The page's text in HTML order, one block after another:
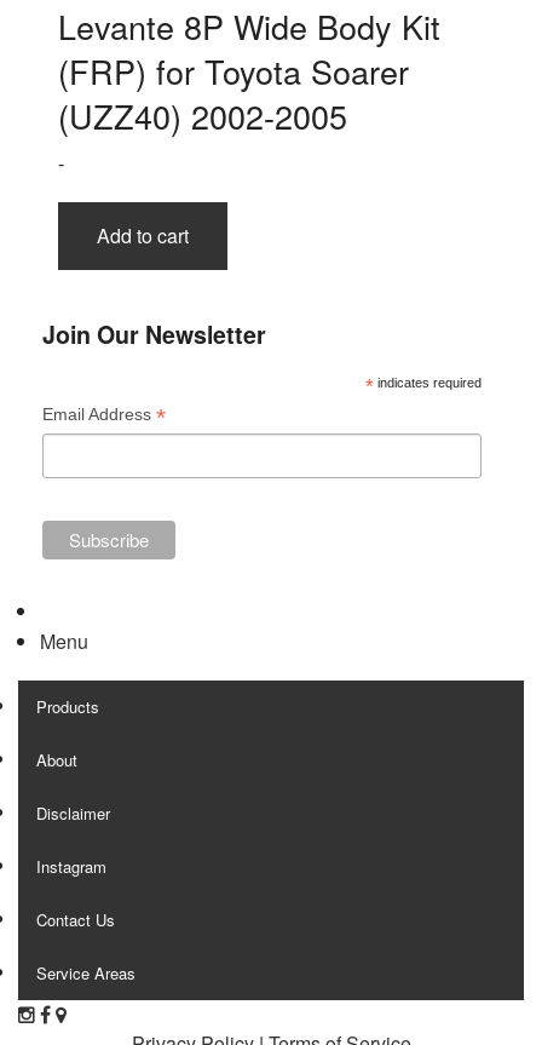
Levante 8P Wide Body Kit
(FRP) for Toyota Soarer
(UZZ40) 2002-2005
-
Add to cart
Join Our Newsletter
*indicates required
Email Address *
Menu
Products
About
Disclaimer
Instagram
Contact Us
Service Areas